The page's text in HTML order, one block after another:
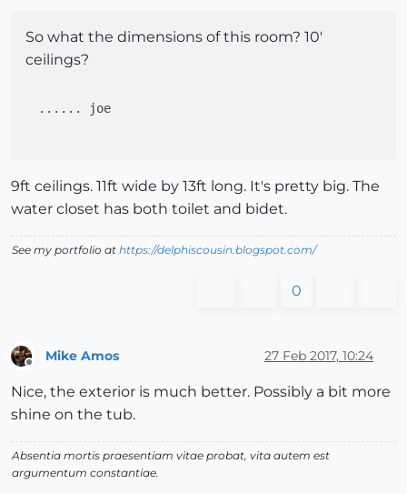
So what the dimensions of this room? 10'
ceilings?
9ft ceilings. 11ft wide by 13ft long. It's pretty big. The
water closet has both toilet and bidet.
See my portfolio at https://delphiscousin.blogspot.com/
0
Mike Amos 27 Feb 2017, 10:24
Nice, the exterior is much better. Possibly a bit more
shine on the tub.
Absentia mortis praesentiam vitae probat, vita autem est
argumentum constantiae.